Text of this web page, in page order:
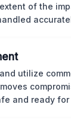
of the
utilize
and ready for